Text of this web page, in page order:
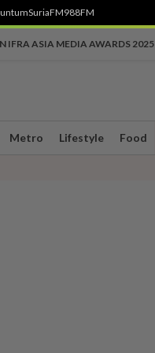
SuriaFM988FM
IFRA ASIA MEDIA AWARDS 2025
Metro Lifestyle Food